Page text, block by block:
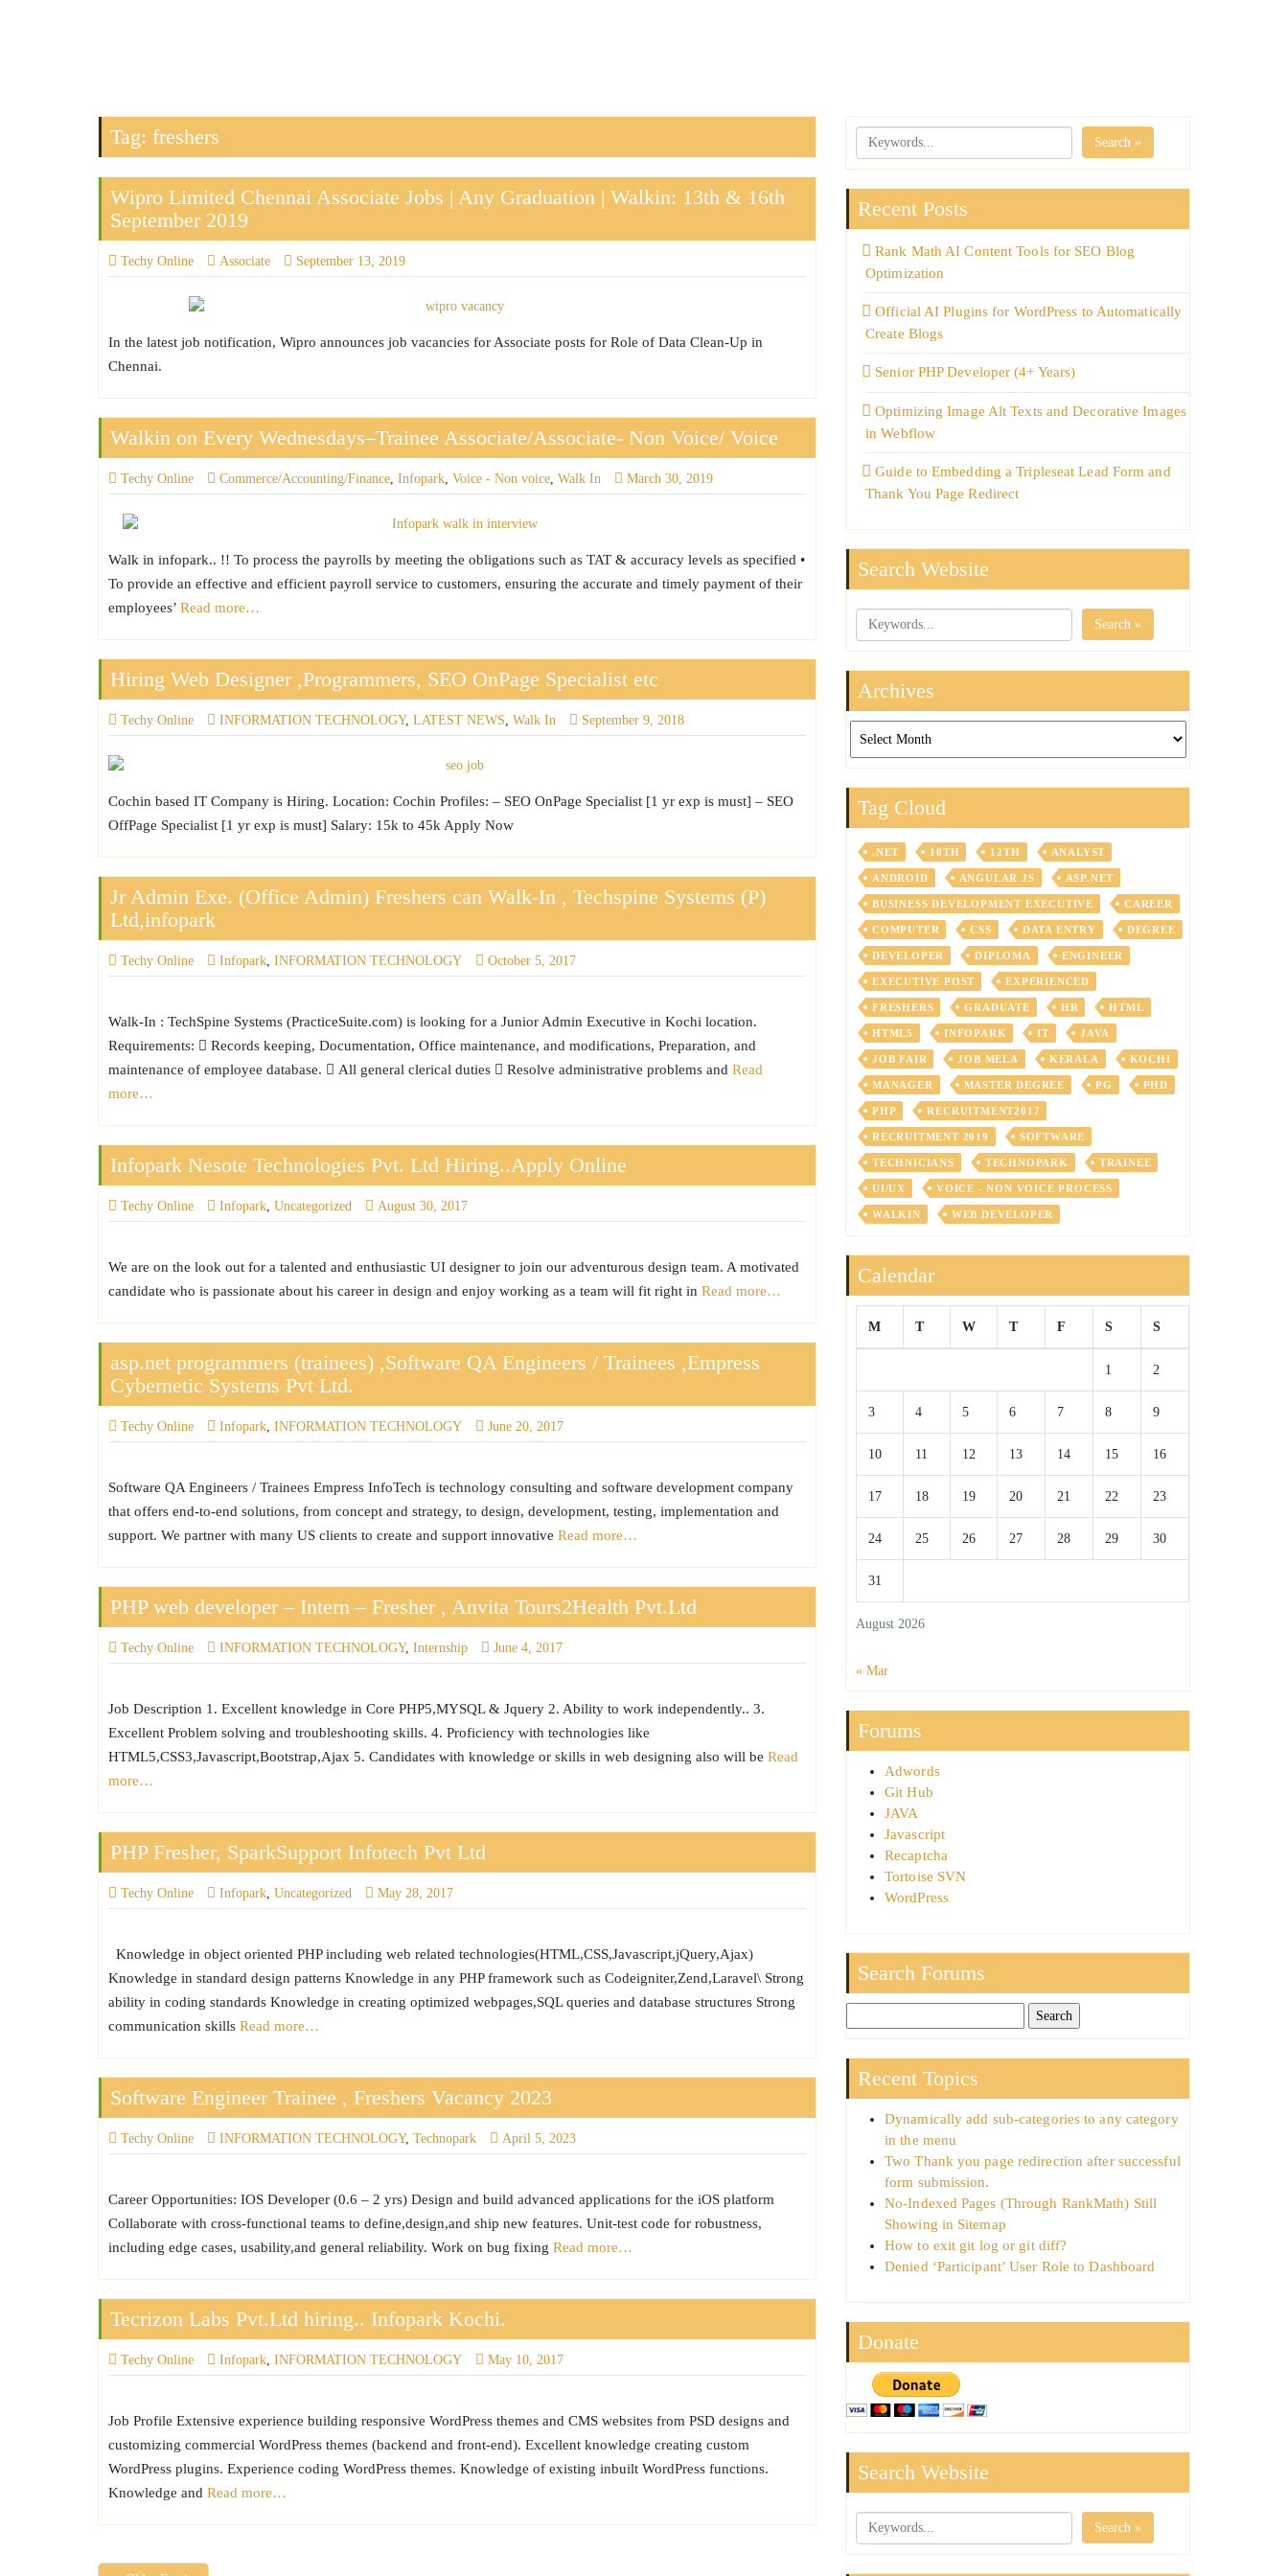
Tag: freshers
Wipro Limited Chennai Associate Jobs | Any Graduation | Walkin: 13th & 16th
September 2019
Techy Online Associate September 13, 2019
In the latest job notification, Wipro announces job vacancies for Associate posts for Role of Data Clean-Up in
Chennai.
Walkin on Every Wednesdays–Trainee Associate/Associate- Non Voice/ Voice
Techy Online Commerce/Accounting/Finance, Infopark, Voice - Non voice, Walk In March 30, 2019
Walk in infopark.. !! To process the payrolls by meeting the obligations such as TAT & accuracy levels as specified •
To provide an effective and efficient payroll service to customers, ensuring the accurate and timely payment of their
employees’ Read more…
Hiring Web Designer ,Programmers, SEO OnPage Specialist etc
Techy Online INFORMATION TECHNOLOGY, LATEST NEWS, Walk In September 9, 2018
Cochin based IT Company is Hiring. Location: Cochin Profiles: – SEO OnPage Specialist [1 yr exp is must] – SEO
OffPage Specialist [1 yr exp is must] Salary: 15k to 45k Apply Now
Jr Admin Exe. (Office Admin) Freshers can Walk-In , Techspine Systems (P)
Ltd,infopark
Techy Online Infopark, INFORMATION TECHNOLOGY October 5, 2017
Walk-In : TechSpine Systems (PracticeSuite.com) is looking for a Junior Admin Executive in Kochi location.
Requirements:  Records keeping, Documentation, Office maintenance, and modifications, Preparation, and
maintenance of employee database.  All general clerical duties  Resolve administrative problems and Read
more…
Infopark Nesote Technologies Pvt. Ltd Hiring..Apply Online
Techy Online Infopark, Uncategorized August 30, 2017
We are on the look out for a talented and enthusiastic UI designer to join our adventurous design team. A motivated
candidate who is passionate about his career in design and enjoy working as a team will fit right in Read more…
asp.net programmers (trainees) ,Software QA Engineers / Trainees ,Empress
Cybernetic Systems Pvt Ltd.
Techy Online Infopark, INFORMATION TECHNOLOGY June 20, 2017
Software QA Engineers / Trainees Empress InfoTech is technology consulting and software development company
that offers end-to-end solutions, from concept and strategy, to design, development, testing, implementation and
support. We partner with many US clients to create and support innovative Read more…
PHP web developer – Intern – Fresher , Anvita Tours2Health Pvt.Ltd
Techy Online INFORMATION TECHNOLOGY, Internship June 4, 2017
Job Description 1. Excellent knowledge in Core PHP5,MYSQL & Jquery 2. Ability to work independently.. 3.
Excellent Problem solving and troubleshooting skills. 4. Proficiency with technologies like
HTML5,CSS3,Javascript,Bootstrap,Ajax 5. Candidates with knowledge or skills in web designing also will be Read
more…
PHP Fresher, SparkSupport Infotech Pvt Ltd
Techy Online Infopark, Uncategorized May 28, 2017
Knowledge in object oriented PHP including web related technologies(HTML,CSS,Javascript,jQuery,Ajax)
Knowledge in standard design patterns Knowledge in any PHP framework such as Codeigniter,Zend,Laravel\ Strong
ability in coding standards Knowledge in creating optimized webpages,SQL queries and database structures Strong
communication skills Read more…
Software Engineer Trainee , Freshers Vacancy 2023
Techy Online INFORMATION TECHNOLOGY, Technopark April 5, 2023
Career Opportunities: IOS Developer (0.6 – 2 yrs) Design and build advanced applications for the iOS platform
Collaborate with cross-functional teams to define,design,and ship new features. Unit-test code for robustness,
including edge cases, usability,and general reliability. Work on bug fixing Read more…
Tecrizon Labs Pvt.Ltd hiring.. Infopark Kochi.
Techy Online Infopark, INFORMATION TECHNOLOGY May 10, 2017
Job Profile Extensive experience building responsive WordPress themes and CMS websites from PSD designs and
customizing commercial WordPress themes (backend and front-end). Excellent knowledge creating custom
WordPress plugins. Experience coding WordPress themes. Knowledge of existing inbuilt WordPress functions.
Knowledge and Read more…
Search »
Recent Posts
Rank Math AI Content Tools for SEO Blog
Optimization
Official AI Plugins for WordPress to Automatically
Create Blogs
Senior PHP Developer (4+ Years)
Optimizing Image Alt Texts and Decorative Images
in Webflow
Guide to Embedding a Tripleseat Lead Form and
Thank You Page Redirect
Search Website
Search »
Archives
Tag Cloud
.NET 10TH 12TH ANALYST
ANDROID ANGULAR JS ASP.NET
BUSINESS DEVELOPMENT EXECUTIVE CAREER
COMPUTER CSS DATA ENTRY DEGREE
DEVELOPER DIPLOMA ENGINEER
EXECUTIVE POST EXPERIENCED
FRESHERS GRADUATE HR HTML
HTML5 INFOPARK IT JAVA
JOB FAIR JOB MELA KERALA KOCHI
MANAGER MASTER DEGREE PG PHD
PHP RECRUITMENT2017
RECRUITMENT 2019 SOFTWARE
TECHNICIANS TECHNOPARK TRAINEE
UI/UX VOICE - NON VOICE PROCESS
WALKIN WEB DEVELOPER
Calendar
August 2026
M T W T F S S
1 2
3 4 5 6 7 8 9
10 11 12 13 14 15 16
17 18 19 20 21 22 23
24 25 26 27 28 29 30
31
« Mar
Forums
Adwords
Git Hub
JAVA
Javascript
Recaptcha
Tortoise SVN
WordPress
Search Forums
Recent Topics
Dynamically add sub-categories to any category
in the menu
Two Thank you page redirection after successful
form submission.
No-Indexed Pages (Through RankMath) Still
Showing in Sitemap
How to exit git log or git diff?
Denied ‘Participant’ User Role to Dashboard
Donate
Search Website
Search »